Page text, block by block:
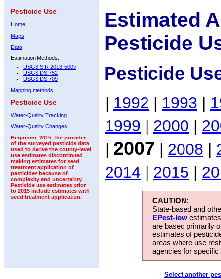
Pesticide Use
Home
Maps
Data
Estimation Methods:
USGS SIR 2013-5009
USGS DS 752
USGS DS 709
Mapping methods
Pesticide Use
Water-Quality Tracking
Water-Quality Changes
Beginning 2015, the provider
of the surveyed pesticide data
used to derive the county-level
use estimates discontinued
making estimates for seed
treatment application of
pesticides because of
complexity and uncertainty.
Pesticide use estimates prior
to 2015 include estimates with
seed treatment application.
Estimated
Pesticide
Pesticide
| 1992 | 1993 |
1999 | 2000 |
| 2007 | 2008 |
2014 | 2015 |
CAUTION:
State-based and
EPest-low
are based primarily
estimates of
areas where use
agencies for
Select another